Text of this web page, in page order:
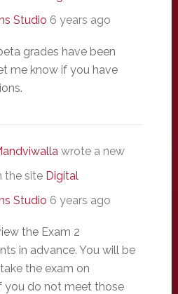
Studio 6 years ago
grades have been
me know if you have
wrote a new
the site Digital
Studio 6 years ago
the Exam 2
in advance. You will be
the exam on
you do not meet those